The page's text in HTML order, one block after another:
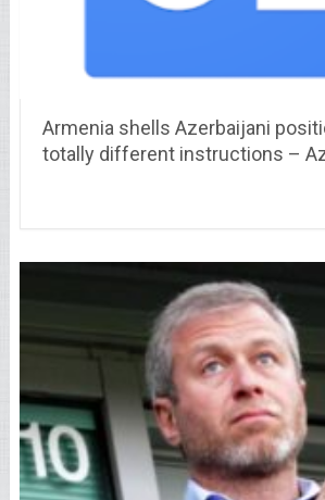
Armenia shells Azerbaijani
totally different instructions –